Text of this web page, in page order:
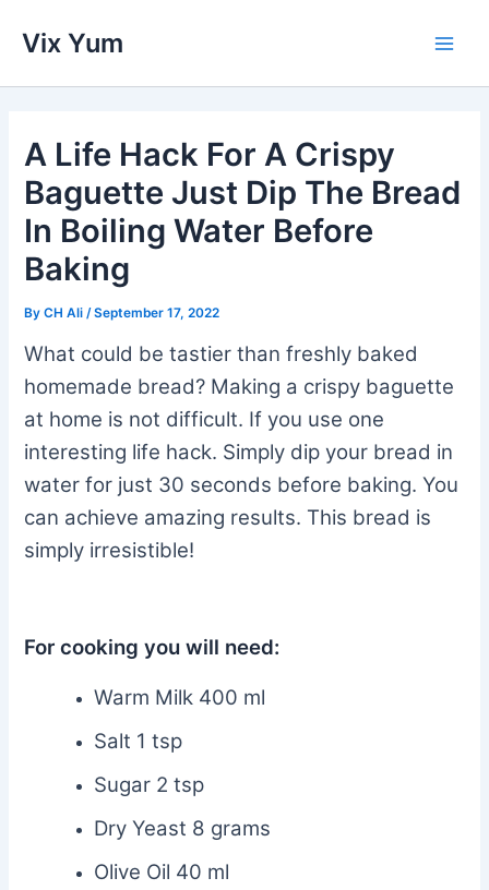
Vix Yum
A Life Hack For A Crispy
Baguette Just Dip The Bread
In Boiling Water Before
Baking
ByCH Ali /September 17, 2022
What could be tastier than freshly baked
homemade bread? Making a crispy baguette
at home is not difficult. If you use one
interesting life hack. Simply dip your bread in
water for just 30 seconds before baking. You
can achieve amazing results. This bread is
simply irresistible!
For cooking you will need:
Warm Milk 400 ml
Salt 1 tsp
Sugar 2 tsp
Dry Yeast 8 grams
Olive Oil 40 ml